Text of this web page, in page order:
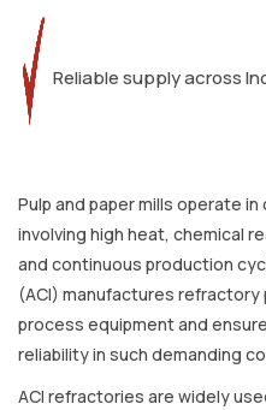
Reliable supply across
Pulp and paper mills operate
involving high heat, chemical
and continuous production
(ACI) manufactures
process equipment and
reliability in such demanding
ACI refractories are widely